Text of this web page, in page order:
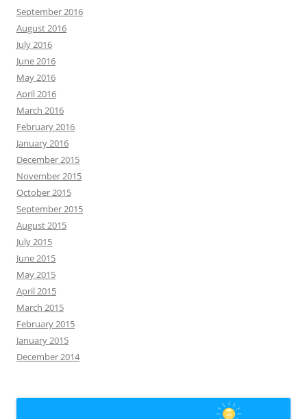
September 2016
August 2016
July 2016
June 2016
May 2016
April 2016
March 2016
February 2016
January 2016
December 2015
November 2015
October 2015
September 2015
August 2015
July 2015
June 2015
May 2015
April 2015
March 2015
February 2015
January 2015
December 2014